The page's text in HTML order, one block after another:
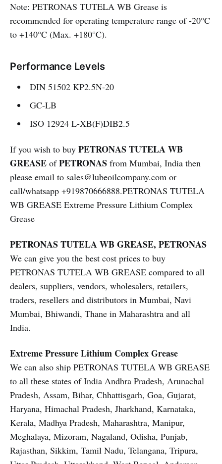
Note: PETRONAS TUTELA WB Grease is
recommended for operating temperature range of -20°C
to +140°C (Max. +180°C).
Performance Levels
DIN 51502 KP2.5N-20
GC-LB
ISO 12924 L-XB(F)DIB2.5
If you wish to buy PETRONAS TUTELA WB
GREASE ofPETRONAS from Mumbai, India then
please email to sales@lubeoilcompany.com or
call/whatsapp +919870666888.PETRONAS TUTELA
WB GREASE Extreme Pressure Lithium Complex
Grease
PETRONAS TUTELA WB GREASE, PETRONAS
We can give you the best cost prices to buy
PETRONAS TUTELA WB GREASE compared to all
dealers, suppliers, vendors, wholesalers, retailers,
traders, resellers and distributors in Mumbai, Navi
Mumbai, Bhiwandi, Thane in Maharashtra and all
India.
Extreme Pressure Lithium Complex Grease
We can also ship PETRONAS TUTELA WB GREASE
to all these states of India Andhra Pradesh, Arunachal
Pradesh, Assam, Bihar, Chhattisgarh, Goa, Gujarat,
Haryana, Himachal Pradesh, Jharkhand, Karnataka,
Kerala, Madhya Pradesh, Maharashtra, Manipur,
Meghalaya, Mizoram, Nagaland, Odisha, Punjab,
Rajasthan, Sikkim, Tamil Nadu, Telangana, Tripura,